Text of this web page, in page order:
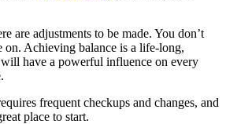
are adjustments to be made. You don’t
on. Achieving balance is a life-long,
have a powerful influence on every
frequent checkups and changes, and
place to start.